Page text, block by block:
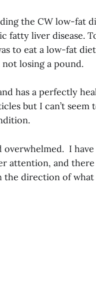
the CW low-fat
fatty liver disease.
to eat a low-fat
losing a pound.
has a perfectly
but I can’t
overwhelmed. I
attention, and
the direction of